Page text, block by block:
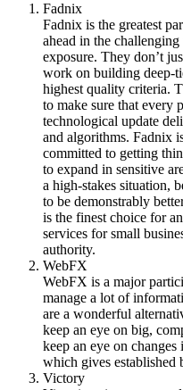
Fadnix
Fadnix is the greatest
ahead in the
exposure. They don’t
work on building deep-
highest quality criteria.
to make sure that every
technological update
and algorithms. Fadnix
committed to getting
to expand in sensitive
a high-stakes situation,
to be demonstrably
is the finest choice for
services for small
authority.
WebFX
WebFX is a major
manage a lot of
are a wonderful
keep an eye on big,
keep an eye on changes
which gives established
Victory